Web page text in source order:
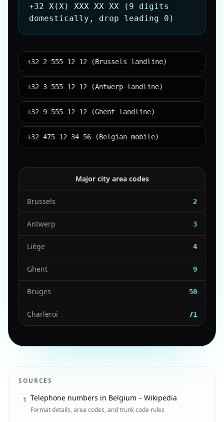
+32 X(X) XXX XX XX (9 digits
domestically, drop leading 0)
+32 2 555 12 12 (Brussels landline)
+32 3 555 12 12 (Antwerp landline)
+32 9 555 12 12 (Ghent landline)
+32 475 12 34 56 (Belgian mobile)
Major city area codes
Brussels 2
Antwerp 3
Liège 4
Ghent 9
Bruges 50
Charleroi 71
SOURCES
1 Telephone numbers in Belgium – Wikipedia
Format details, area codes, and trunk code rules